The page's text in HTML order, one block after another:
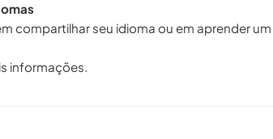
compartilhar seu idioma ou em aprender um
informações.